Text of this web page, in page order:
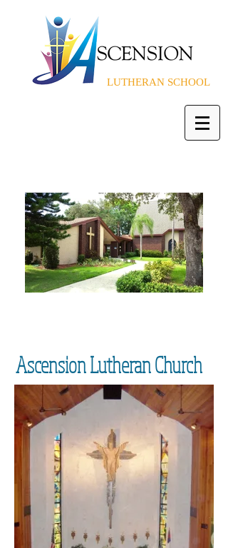
LUTHERAN SCHOOL
Ascension Lutheran Church